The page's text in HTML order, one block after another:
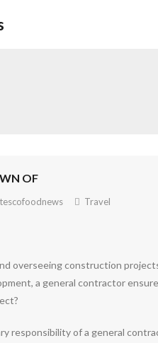
OF
tescofoodnews Travel
overseeing construction
a general contractor
responsibility of a general